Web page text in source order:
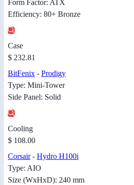
Form Factor: ATX
Efficiency: 80+ Bronze
Case
$ 232.81
BitFenix - Prodigy
Type: Mini-Tower
Side Panel: Solid
Cooling
$ 108.00
Corsair- Hydro H100i
Type: AIO
Size (WxHxD): 240 mm